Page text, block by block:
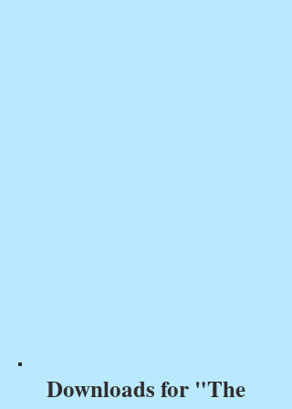
Downloads for "The